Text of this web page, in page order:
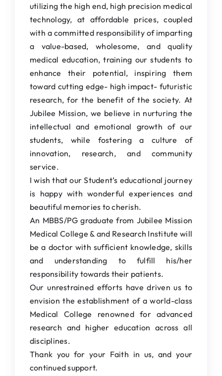
utilizing the high end, high precision medical
technology, at affordable prices, coupled
with a committed responsibility of imparting
a value-based, wholesome, and quality
medical education, training our students to
enhance their potential, inspiring them
toward cutting edge- high impact- futuristic
research, for the benefit of the society. At
Jubilee Mission, we believe in nurturing the
intellectual and emotional growth of our
students, while fostering a culture of
innovation, research, and community
service.
I wish that our Student’s educational journey
is happy with wonderful experiences and
beautiful memories to cherish.
An MBBS/PG graduate from Jubilee Mission
Medical College & and Research Institute will
be a doctor with sufficient knowledge, skills
and understanding to fulfill his/her
responsibility towards their patients.
Our unrestrained efforts have driven us to
envision the establishment of a world-class
Medical College renowned for advanced
research and higher education across all
disciplines.
Thank you for your Faith in us, and your
continued support.